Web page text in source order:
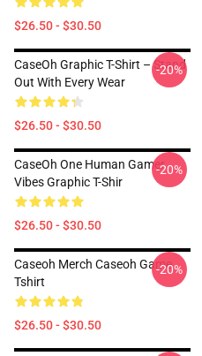
$26.50 - $30.50
CaseOh Graphic T-Shirt – Stand
Out With Every Wear
$26.50 - $30.50
-20%
CaseOh One Human Gamer
Vibes Graphic T-Shir
$26.50 - $30.50
-20%
Caseoh Merch Caseoh Game
Tshirt
$26.50 - $30.50
-20%